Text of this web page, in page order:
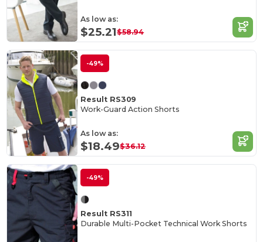
As low as:
$25.21$58.94
-49%
Result RS309
Work-Guard Action Shorts
As low as:
$18.49$36.12
-49%
Result RS311
Durable Multi-Pocket Technical Work Shorts